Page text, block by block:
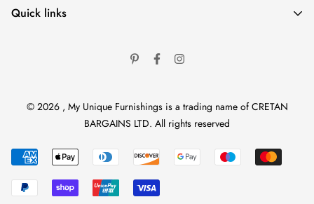
Home
Quick links
Terms of Service
Delivery Information
Contact Information
© 2026 , My Unique Furnishings is a trading name of CRETAN
BARGAINS LTD. All rights reserved